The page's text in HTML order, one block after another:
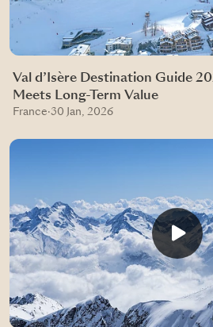
Val d’Isère Destination Guide
Meets Long-Term Value
France·30 Jan, 2026